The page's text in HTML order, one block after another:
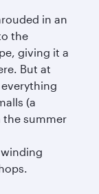
in an
the
giving it a
But at
(a
the summer